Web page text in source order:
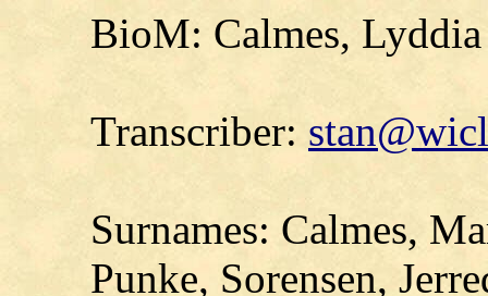
BioM: Calmes,
Transcriber:
Surnames: Calmes,
Punke, Sorensen,